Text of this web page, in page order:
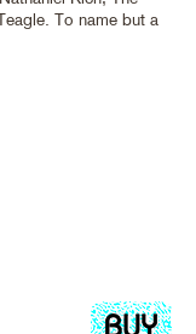
To name but a
Add